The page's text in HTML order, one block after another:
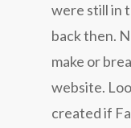
were still in
back then.
make or
website.
created if